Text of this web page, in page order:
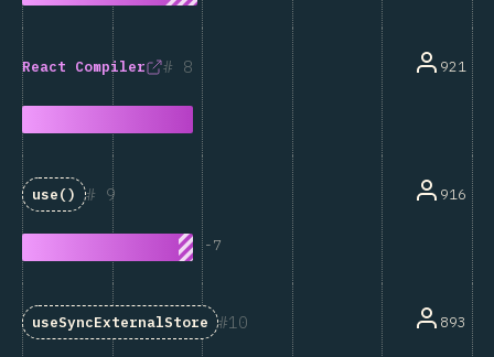
8
React Compiler 921
9
use()
-7
916
10
useSyncExternalStore 893